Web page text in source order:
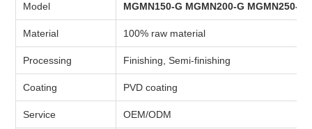
Model MGMN150-G MGMN200-G MGMN250-G
Material 100% raw material
Processing Finishing, Semi-finishing
Coating PVD coating
Service OEM/ODM